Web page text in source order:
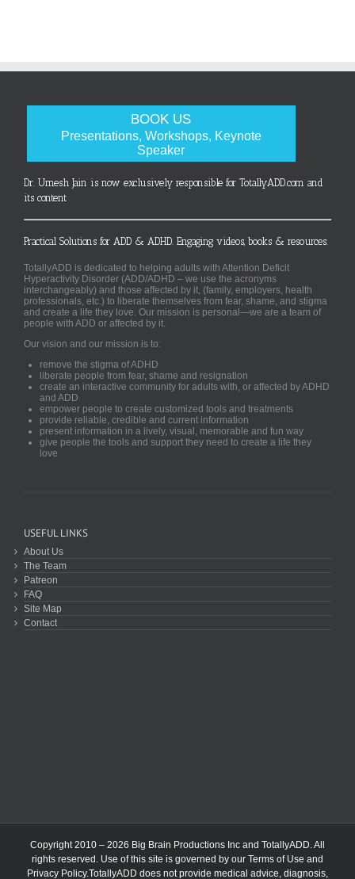
BOOK US
Presentations, Workshops, Keynote
Speaker
Dr. Umesh Jain is now exclusively responsible for TotallyADD.com and
its content
Practical Solutions for ADD & ADHD. Engaging videos, books & resources.
TotallyADD is dedicated to helping adults with Attention Deficit
Hyperactivity Disorder (ADD/ADHD – we use the acronyms
interchangeably) and those affected by it, (family, employers, health
professionals, etc.) to liberate themselves from fear, shame, and stigma
and create a life they love. Our mission is personal—we are a team of
people with ADD or affected by it.
Our vision and our mission is to:
remove the stigma of ADHD
liberate people from fear, shame and resignation
create an interactive community for adults with, or affected by ADHD
and ADD
empower people to create customized tools and treatments
provide reliable, credible and current information
present information in a lively, visual, memorable and fun way
give people the tools and support they need to create a life they
love
USEFUL LINKS
About Us
The Team
Patreon
FAQ
Site Map
Contact
Copyright 2010 – 2026 Big Brain Productions Inc and TotallyADD. All
rights reserved. Use of this site is governed by our Terms of Use and
Privacy Policy.TotallyADD does not provide medical advice, diagnosis,